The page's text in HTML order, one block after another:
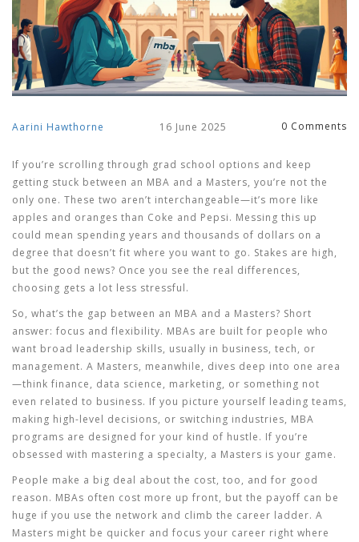
Aarini Hawthorne 16 June 2025 0 Comments
If you’re scrolling through grad school options and keep
getting stuck between an MBA and a Masters, you’re not the
only one. These two aren’t interchangeable—it’s more like
apples and oranges than Coke and Pepsi. Messing this up
could mean spending years and thousands of dollars on a
degree that doesn’t fit where you want to go. Stakes are high,
but the good news? Once you see the real differences,
choosing gets a lot less stressful.
So, what’s the gap between an MBA and a Masters? Short
answer: focus and flexibility. MBAs are built for people who
want broad leadership skills, usually in business, tech, or
management. A Masters, meanwhile, dives deep into one area
—think finance, data science, marketing, or something not
even related to business. If you picture yourself leading teams,
making high-level decisions, or switching industries, MBA
programs are designed for your kind of hustle. If you’re
obsessed with mastering a specialty, a Masters is your game.
People make a big deal about the cost, too, and for good
reason. MBAs often cost more up front, but the payoff can be
huge if you use the network and climb the career ladder. A
Masters might be quicker and focus your career right where